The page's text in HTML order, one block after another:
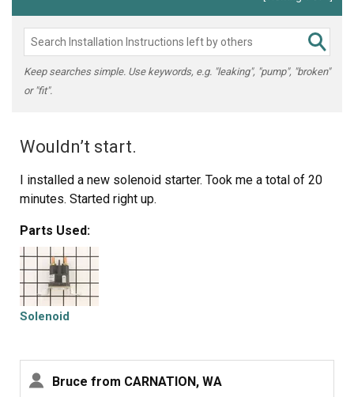
Keep searches simple. Use keywords, e.g. "leaking", "pump", "broken"
or "fit".
Wouldn’t start.
I installed a new solenoid starter. Took me a total of 20
minutes. Started right up.
Parts Used:
Solenoid
Bruce from CARNATION, WA